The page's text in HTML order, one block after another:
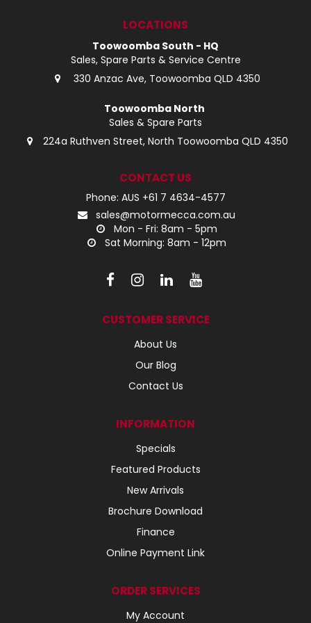
LOG IN
LOCATIONS
LOCATIONS
Toowoomba South - HQ
Sales, Spare Parts & Service Centre
330 Anzac Ave, Toowoomba QLD 4350
Toowoomba North
Sales & Spare Parts
224a Ruthven Street, North Toowoomba QLD 4350
CONTACT US
Phone: AUS +61 7 4634-4577
sales@motormecca.com.au
Mon - Fri: 8am - 5pm
Sat Morning: 8am - 12pm
CUSTOMER SERVICE
About Us
Our Blog
Contact Us
INFORMATION
Specials
Featured Products
New Arrivals
Brochure Download
Finance
Online Payment Link
ORDER SERVICES
My Account